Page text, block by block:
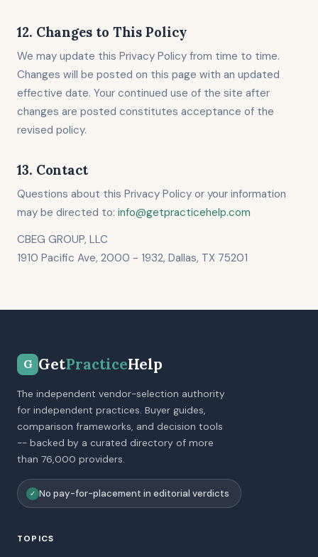
12. Changes to This Policy
We may update this Privacy Policy from time to time.
Changes will be posted on this page with an updated
effective date. Your continued use of the site after
changes are posted constitutes acceptance of the
revised policy.
13. Contact
Questions about this Privacy Policy or your information
may be directed to: info@getpracticehelp.com
CBEG GROUP, LLC
1910 Pacific Ave, 2000 - 1932, Dallas, TX 75201
G GetPracticeHelp
The independent vendor-selection authority
for independent practices. Buyer guides,
comparison frameworks, and decision tools
-- backed by a curated directory of more
than 76,000 providers.
✓ No pay-for-placement in editorial verdicts
TOPICS